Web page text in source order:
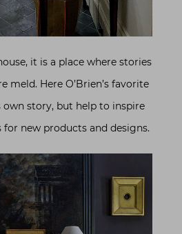
it is a place where stories
meld. Here O’Brien’s favorite
story, but help to inspire
new products and designs.